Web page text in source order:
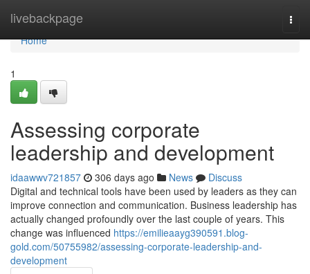
livebackpage
Home
Home
1
Assessing corporate
leadership and development
idaawwv721857 306 days ago News
Discuss
Digital and technical tools have been used by leaders as they can
improve connection and communication. Business leadership has
actually changed profoundly over the last couple of years. This
change was influenced https://emilieaayg390591.blog-
gold.com/50755982/assessing-corporate-leadership-and-
development